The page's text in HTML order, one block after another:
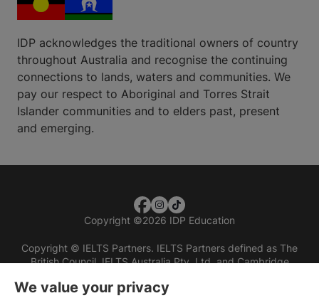
IDP acknowledges the traditional owners of country
throughout Australia and recognise the continuing
connections to lands, waters and communities. We
pay our respect to Aboriginal and Torres Strait
Islander communities and to elders past, present
and emerging.
Copyright ©2026 IDP Education
Copyright © IELTS Partners. IELTS Partners defined as The
British Council, IELTS Australia Pty. Ltd. and Cambridge
We value your privacy